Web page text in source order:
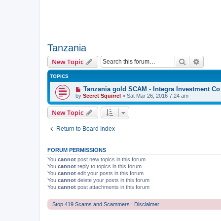
Tanzania
New Topic Search
TOPICS
Tanzania gold SCAM - Integra Investment Co
by Secret Squirrel » Sat Mar 26, 2016 7:24 am
New Topic
Return to Board Index
FORUM PERMISSIONS
You cannot post new topics in this forum
You cannot reply to topics in this forum
You cannot edit your posts in this forum
You cannot delete your posts in this forum
You cannot post attachments in this forum
Stop 419 Scams and Scammers : Disclaimer